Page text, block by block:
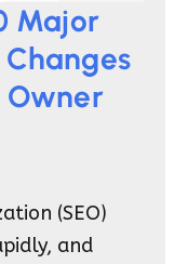
Major
Owner
(SEO)
and